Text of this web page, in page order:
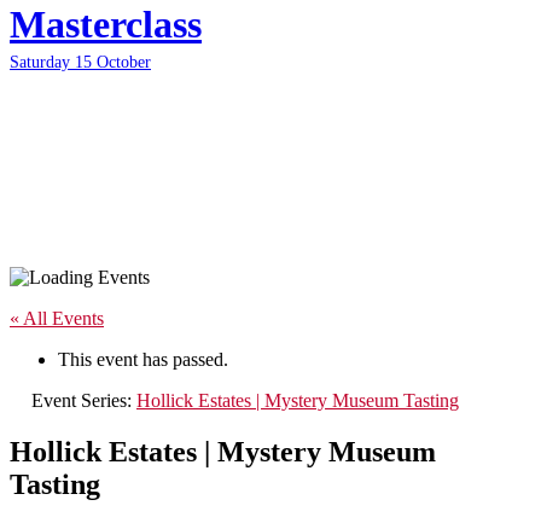
Masterclass
Saturday 15 October
« All Events
This event has passed.
Event Series: Hollick Estates | Mystery Museum Tasting
Hollick Estates | Mystery Museum
Tasting